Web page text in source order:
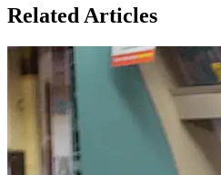
Related Articles